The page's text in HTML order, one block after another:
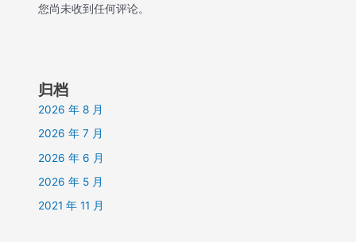
您尚未收到任何评论。
归档
2026 年 8 月
2026 年 7 月
2026 年 6 月
2026 年 5 月
2021 年 11 月